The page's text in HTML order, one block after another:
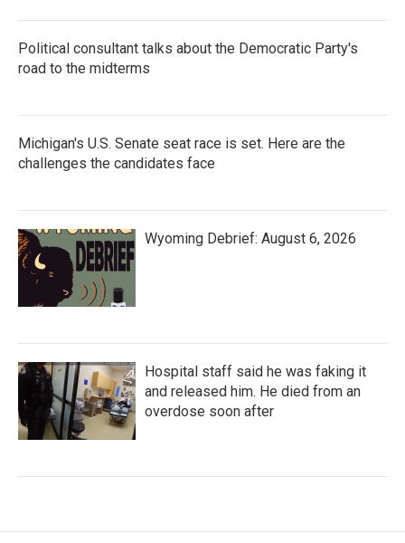
Political consultant talks about the Democratic Party's
road to the midterms
Michigan's U.S. Senate seat race is set. Here are the
challenges the candidates face
Wyoming Debrief: August 6, 2026
Hospital staff said he was faking it
and released him. He died from an
overdose soon after